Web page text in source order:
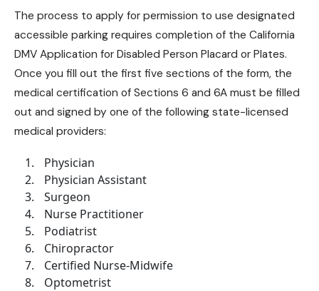
The process to apply for permission to use designated
accessible parking requires completion of the California
DMV Application for Disabled Person Placard or Plates.
Once you fill out the first five sections of the form, the
medical certification of Sections 6 and 6A must be filled
out and signed by one of the following state-licensed
medical providers:
Physician
Physician Assistant
Surgeon
Nurse Practitioner
Podiatrist
Chiropractor
Certified Nurse-Midwife
Optometrist